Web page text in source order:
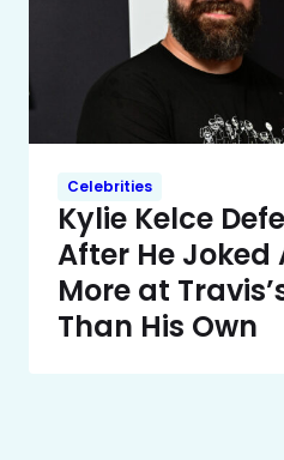
Celebrities
Kylie Kelce
After He
More at
Than His Own